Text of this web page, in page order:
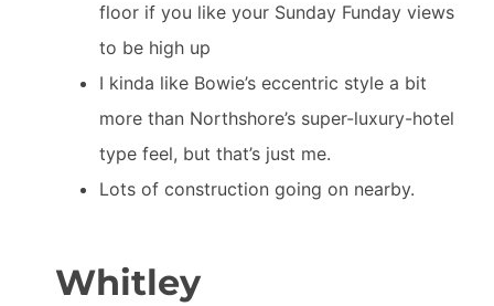
floor if you like your Sunday Funday views
to be high up
I kinda like Bowie’s eccentric style a bit
more than Northshore’s super-luxury-hotel
type feel, but that’s just me.
Lots of construction going on nearby.
Whitley